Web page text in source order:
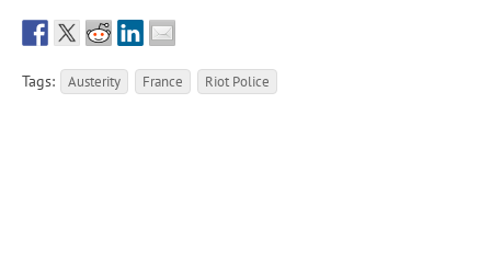
Tags: Austerity France Riot Police